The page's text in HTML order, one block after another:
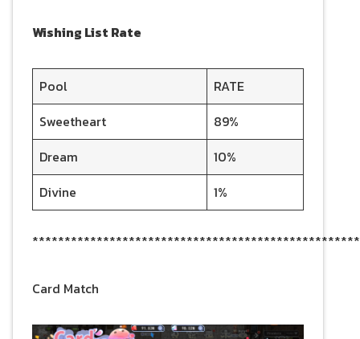
Wishing List Rate
Pool
RATE
Sweetheart
89%
Dream
10%
Divine
1%
Card Match